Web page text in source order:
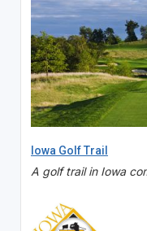
Iowa Golf Trail
A golf trail in Iowa